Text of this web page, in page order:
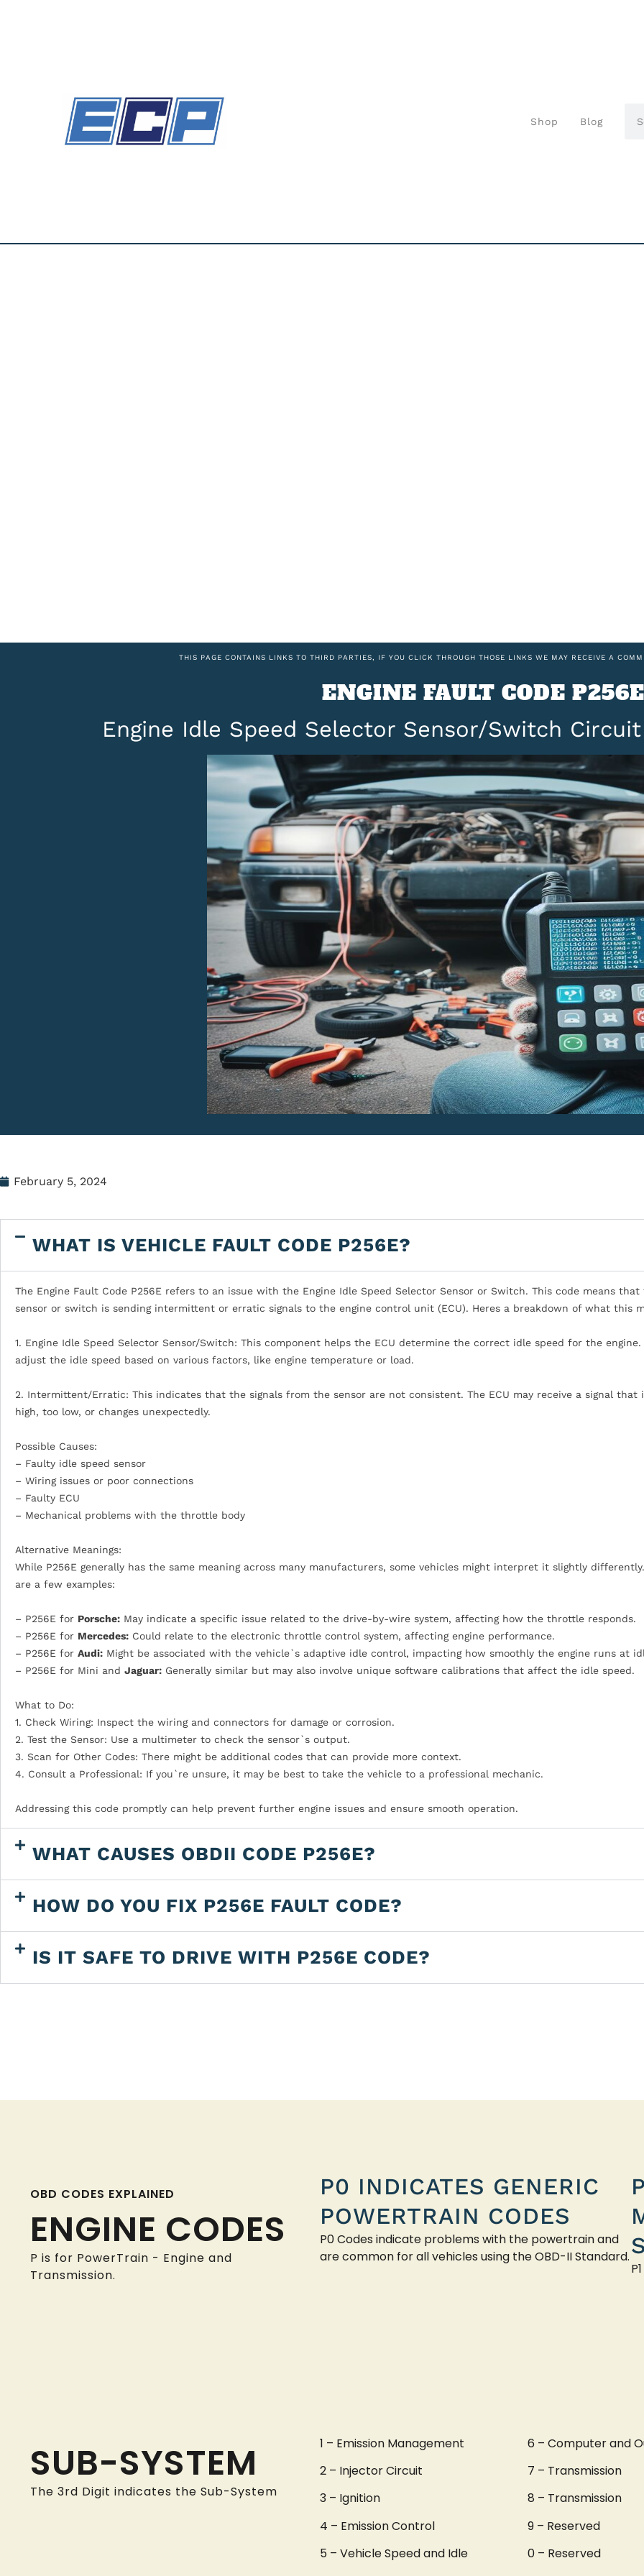
Shop Blog
THIS PAGE CONTAINS LINKS TO THIRD PARTIES, IF YOU CLICK THROUGH THOSE LINKS WE MAY RECEIVE A
ENGINE FAULT CODE P256E
Engine Idle Speed Selector Sensor/Switch
February 5, 2024
WHAT IS VEHICLE FAULT CODE P256E?
The Engine Fault Code P256E refers to an issue with the Engine Idle Speed Selector Sensor or Switch. This code means that
sensor or switch is sending intermittent or erratic signals to the engine control unit (ECU). Heres a breakdown of what this
1. Engine Idle Speed Selector Sensor/Switch: This component helps the ECU determine the correct idle speed for the
adjust the idle speed based on various factors, like engine temperature or load.
2. Intermittent/Erratic: This indicates that the signals from the sensor are not consistent. The ECU may receive a signal that
high, too low, or changes unexpectedly.
Possible Causes:
– Faulty idle speed sensor
– Wiring issues or poor connections
– Faulty ECU
– Mechanical problems with the throttle body
Alternative Meanings:
While P256E generally has the same meaning across many manufacturers, some vehicles might interpret it slightly
are a few examples:
– P256E for Porsche: May indicate a specific issue related to the drive-by-wire system, affecting how the throttle responds.
– P256E for Mercedes: Could relate to the electronic throttle control system, affecting engine performance.
– P256E for Audi: Might be associated with the vehicle`s adaptive idle control, impacting how smoothly the engine runs at
– P256E for Mini and Jaguar: Generally similar but may also involve unique software calibrations that affect the idle speed.
What to Do:
1. Check Wiring: Inspect the wiring and connectors for damage or corrosion.
2. Test the Sensor: Use a multimeter to check the sensor`s output.
3. Scan for Other Codes: There might be additional codes that can provide more context.
4. Consult a Professional: If you`re unsure, it may be best to take the vehicle to a professional mechanic.
Addressing this code promptly can help prevent further engine issues and ensure smooth operation.
WHAT CAUSES OBDII CODE P256E?
HOW DO YOU FIX P256E FAULT CODE?
IS IT SAFE TO DRIVE WITH P256E CODE?
OBD CODES EXPLAINED
ENGINE CODES
P is for PowerTrain - Engine and
Transmission.
P0 INDICATES GENERIC
POWERTRAIN CODES
P0 Codes indicate problems with the powertrain and
are common for all vehicles using the OBD-II Standard.
SUB-SYSTEM
The 3rd Digit indicates the Sub-System
1 – Emission Management
2 – Injector Circuit
3 – Ignition
4 – Emission Control
5 – Vehicle Speed and Idle
6 – Computer and
7 – Transmission
8 – Transmission
9 – Reserved
0 – Reserved